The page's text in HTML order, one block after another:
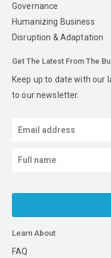
Governance
Humanizing Business
Disruption & Adaptation
Get The Latest From The
Keep up to date with our
to our newsletter.
Learn About
FAQ